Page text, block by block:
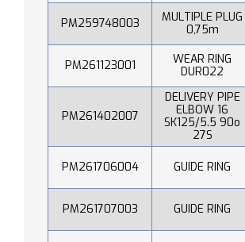
PM259748003
MULTIPLE PLUG
0,75m
PM261123001
WEAR RING
DUR022
PM261402007
DELIVERY PIPE
ELBOW 16
SK125/5.5 90o
27S
PM261706004 GUIDE RING
PM261707003 GUIDE RING